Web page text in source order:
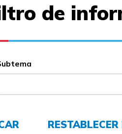
de